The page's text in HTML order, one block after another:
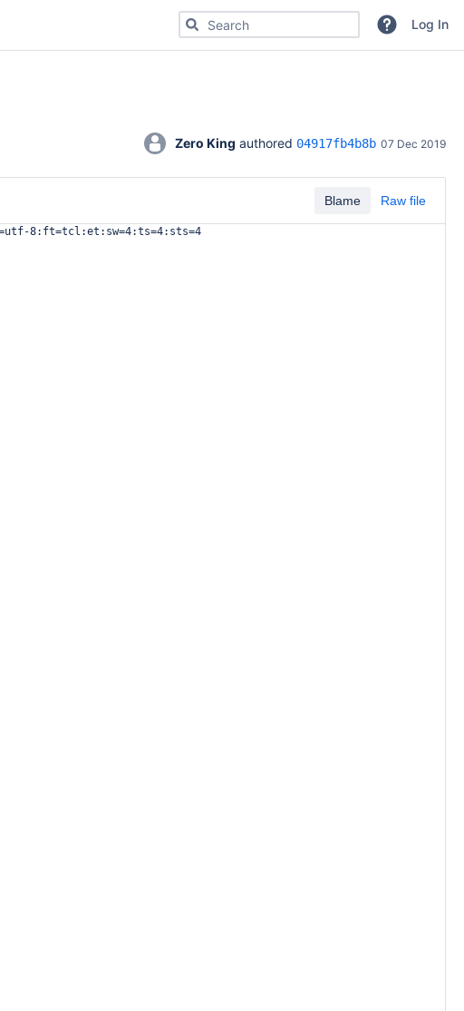
Search for code, commits or repositoriesLog In
Zero King authored 04917fb4b8b 07 Dec 2019
Blame Raw file
8:ft=tcl:et:sw=4:ts=4:sts=4